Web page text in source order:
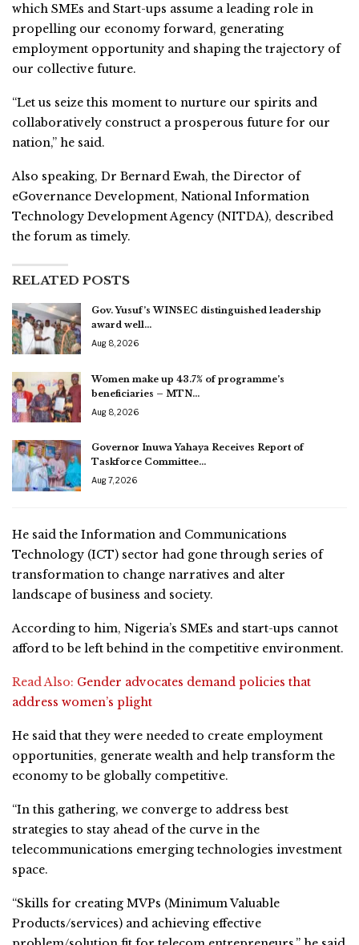
which SMEs and Start-ups assume a leading role in
propelling our economy forward, generating
employment opportunity and shaping the trajectory of
our collective future.
“Let us seize this moment to nurture our spirits and
collaboratively construct a prosperous future for our
nation,” he said.
Also speaking, Dr Bernard Ewah, the Director of
eGovernance Development, National Information
Technology Development Agency (NITDA), described
the forum as timely.
RELATED POSTS
Gov. Yusuf’s WINSEC distinguished leadership
award well…
Aug 8, 2026
Women make up 43.7% of programme’s
beneficiaries – MTN…
Aug 8, 2026
Governor Inuwa Yahaya Receives Report of
Taskforce Committee…
Aug 7, 2026
He said the Information and Communications
Technology (ICT) sector had gone through series of
transformation to change narratives and alter
landscape of business and society.
According to him, Nigeria’s SMEs and start-ups cannot
afford to be left behind in the competitive environment.
Read Also: Gender advocates demand policies that
address women’s plight
He said that they were needed to create employment
opportunities, generate wealth and help transform the
economy to be globally competitive.
“In this gathering, we converge to address best
strategies to stay ahead of the curve in the
telecommunications emerging technologies investment
space.
“Skills for creating MVPs (Minimum Valuable
Products/services) and achieving effective